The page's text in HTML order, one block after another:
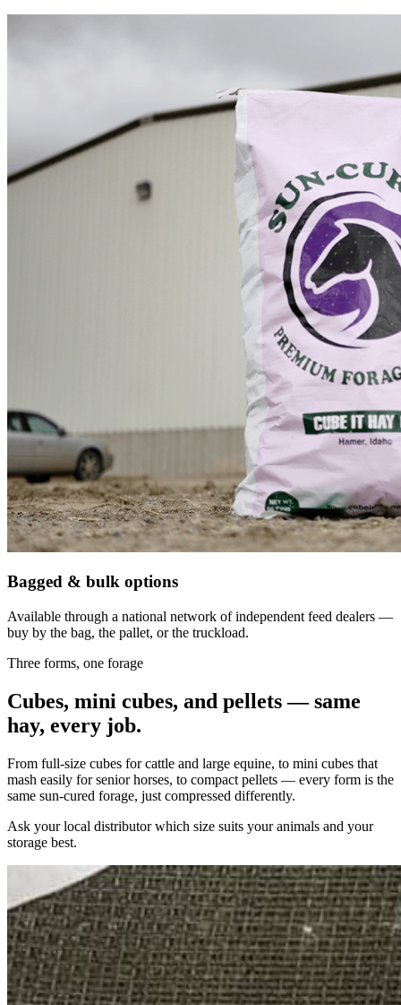
Bagged & bulk options
Available through a national network of independent feed dealers —
buy by the bag, the pallet, or the truckload.
Three forms, one forage
Cubes, mini cubes, and pellets — same
hay, every job.
From full-size cubes for cattle and large equine, to mini cubes that
mash easily for senior horses, to compact pellets — every form is the
same sun-cured forage, just compressed differently.
Ask your local distributor which size suits your animals and your
storage best.